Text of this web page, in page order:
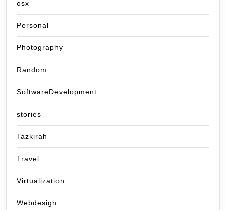
osx
Personal
Photography
Random
SoftwareDevelopment
stories
Tazkirah
Travel
Virtualization
Webdesign